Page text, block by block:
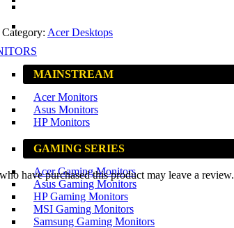
MAINSTREAM
Acer Monitors
Asus Monitors
HP Monitors
GAMING SERIES
Acer Gaming Monitors
Asus Gaming Monitors
HP Gaming Monitors
MSI Gaming Monitors
Samsung Gaming Monitors
Category: Acer Desktops
have purchased this product may leave a review.